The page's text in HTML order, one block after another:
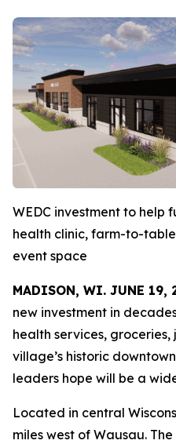
WEDC investment to help
health clinic, farm-to-
event space
MADISON, WI. JUNE 19,
new investment in
health services, groceries,
village’s historic
leaders hope will be a
Located in central
miles west of Wausau.